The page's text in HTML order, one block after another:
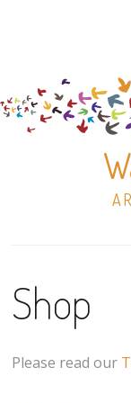
Shop
Paintings
Shop
Please read our